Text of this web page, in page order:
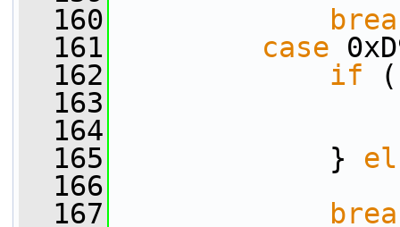
  160
  161
case
  162
if
  163
  164
  165
}
  166
  167